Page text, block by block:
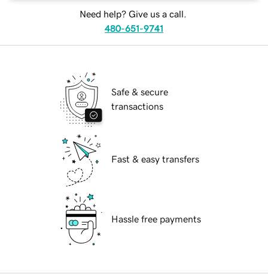
Need help? Give us a call.
480-651-9741
Safe & secure
transactions
Fast & easy transfers
Hassle free payments